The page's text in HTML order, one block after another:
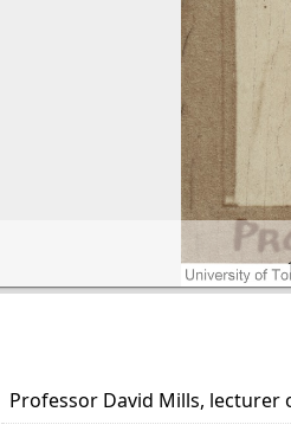
Professor David Mills, lecturer